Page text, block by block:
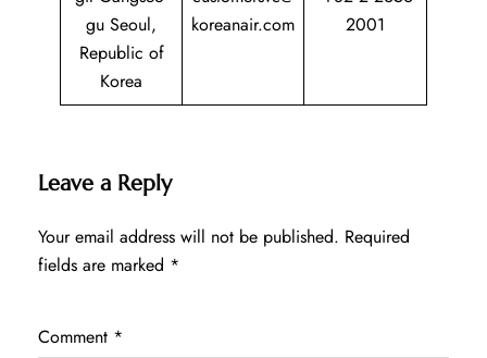
gu Seoul,
Republic of
Korea
koreanair.com
2001
Leave a Reply
Your email address will not be published. Required
fields are marked *
Comment *